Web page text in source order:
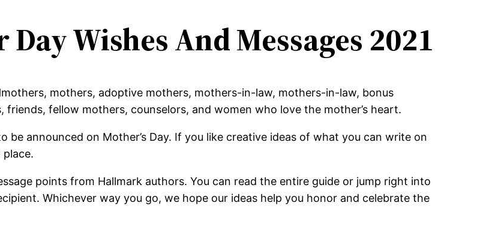
Wishes And Messages 2021
mothers, adoptive mothers, mothers-in-law, mothers-in-law, bonus
fellow mothers, counselors, and women who love the mother’s heart.
announced on Mother’s Day. If you like creative ideas of what you can write on
place.
points from Hallmark authors. You can read the entire guide or jump right into
Whichever way you go, we hope our ideas help you honor and celebrate the